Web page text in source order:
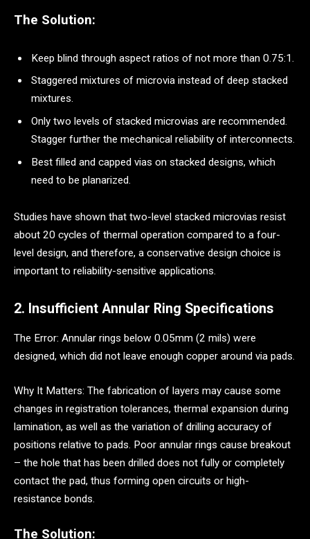
The Solution:
Keep blind through aspect ratios of not more than 0.75:1.
Staggered mixtures of microvia instead of deep stacked
mixtures.
Only two levels of stacked microvias are recommended.
Stagger further the mechanical reliability of interconnects.
Best filled and capped vias on stacked designs, which
need to be planarized.
Studies have shown that two-level stacked microvias resist
about 20 cycles of thermal operation compared to a four-
level design, and therefore, a conservative design choice is
important to reliability-sensitive applications.
2. Insufficient Annular Ring Specifications
The Error: Annular rings below 0.05mm (2 mils) were
designed, which did not leave enough copper around via pads.
Why It Matters: The fabrication of layers may cause some
changes in registration tolerances, thermal expansion during
lamination, as well as the variation of drilling accuracy of
positions relative to pads. Poor annular rings cause breakout
– the hole that has been drilled does not fully or completely
contact the pad, thus forming open circuits or high-
resistance bonds.
The Solution: